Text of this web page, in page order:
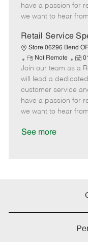
t
e
e
d
a
e
have a passion for
we want to hear
Retail Service
Store 06296 Bend
R
e
m
o
t
e
Not Remote
P
o
s
t
e
d
Join our team as a
will lead a
customer service
have a passion for
we want to hear
See more